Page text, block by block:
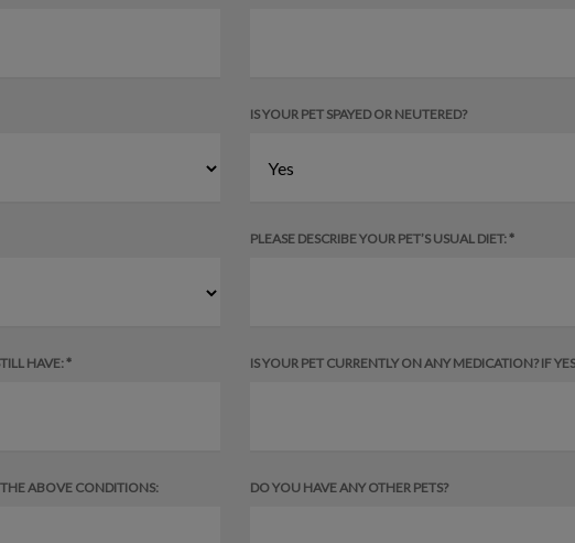
IS YOUR PET SPAYED OR NEUTERED?
PLEASE DESCRIBE YOUR PET’S USUAL DIET: *
HAVE: * IS YOUR PET CURRENTLY ON ANY MEDICATION? IF
THE ABOVE CONDITIONS: DO YOU HAVE ANY OTHER PETS?